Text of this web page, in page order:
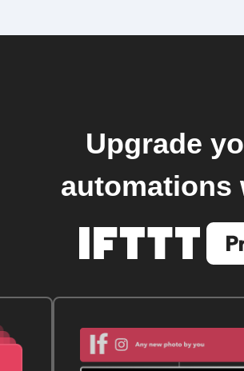
Upgrade
automations